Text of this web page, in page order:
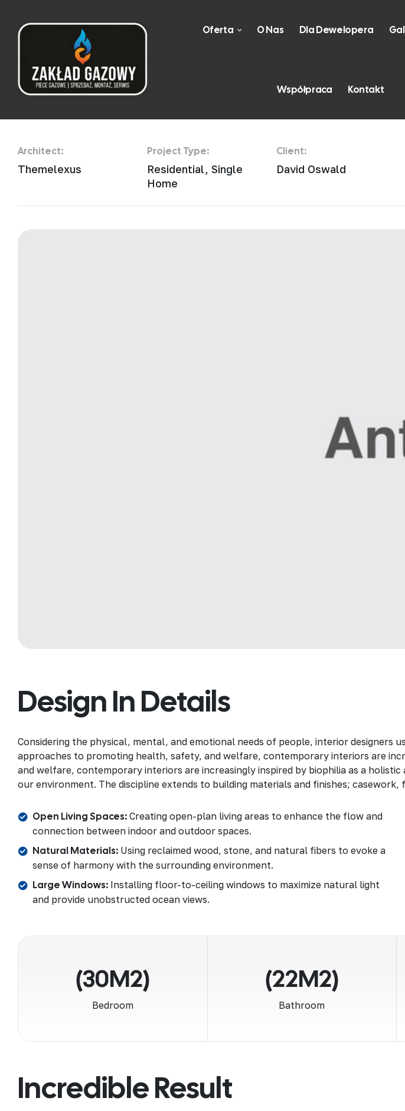
Oferta O Nas Dla Dewelopera
Współpraca Kontakt
Nordic Minimalist Loft
Architect:
Themelexus
Project Type:
Residential, Single
Home
Client:
David Oswald
Design In Details
Considering the physical, mental, and emotional needs of people, interior designers
approaches to promoting health, safety, and welfare, contemporary interiors are
and welfare, contemporary interiors are increasingly inspired by biophilia as a
our environment. The discipline extends to building materials and finishes; casework,
Open Living Spaces: Creating open-plan living areas to enhance the flow and
connection between indoor and outdoor spaces.
Natural Materials: Using reclaimed wood, stone, and natural fibers to evoke a
sense of harmony with the surrounding environment.
Large Windows: Installing floor-to-ceiling windows to maximize natural light
and provide unobstructed ocean views.
(30M2)
Bedroom
(22M2)
Bathroom
Incredible Result